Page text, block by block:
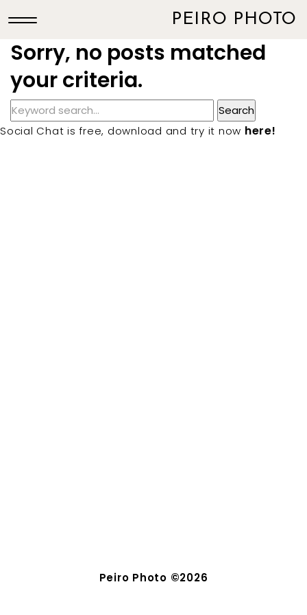
PEIRO PHOTO
Sorry, no posts matched
your criteria.
Peiro Photo ©2026
Social Chat is free, download and try it now here!